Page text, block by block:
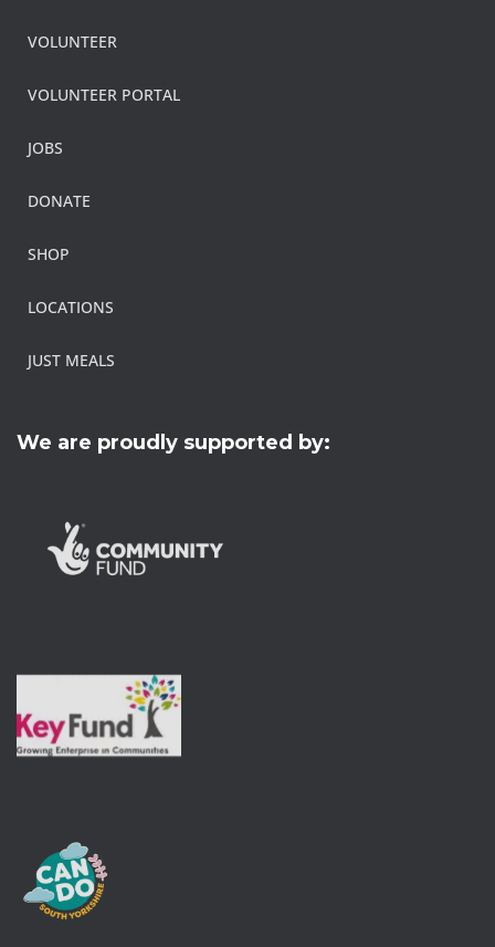
VOLUNTEER
VOLUNTEER PORTAL
JOBS
DONATE
SHOP
LOCATIONS
JUST MEALS
We are proudly supported by: